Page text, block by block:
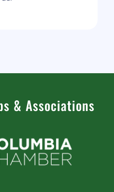
& Associations